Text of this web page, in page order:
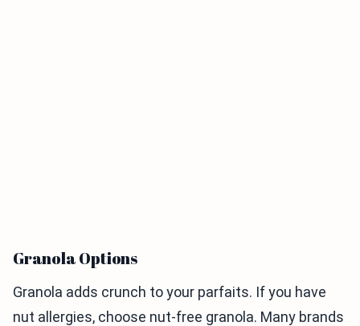
Granola Options
Granola adds crunch to your parfaits. If you have
nut allergies, choose nut-free granola. Many brands